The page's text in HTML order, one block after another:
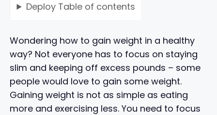
Deploy Table of contents
Wondering how to gain weight in a healthy
way? Not everyone has to focus on staying
slim and keeping off excess pounds – some
people would love to gain some weight.
Gaining weight is not as simple as eating
more and exercising less. You need to focus